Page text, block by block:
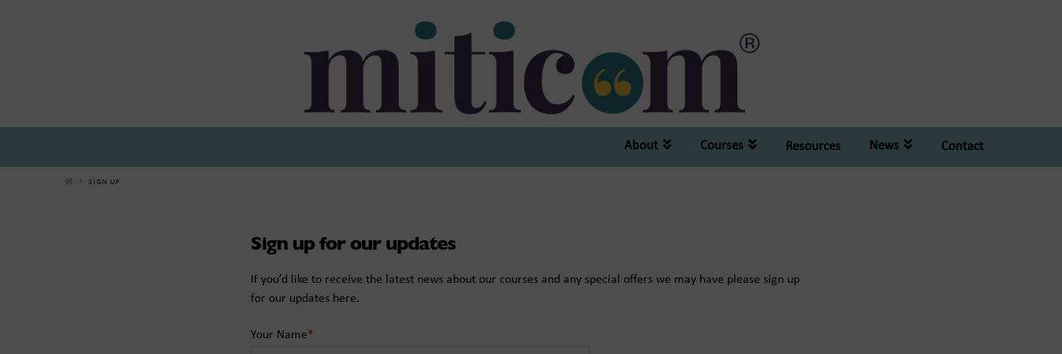
About Courses Resources News Contact
SIGN UP
Sign up for our updates
If you’d like to receive the latest news about our courses and any special offers we may have please sign up
for our updates here.
Your Name*